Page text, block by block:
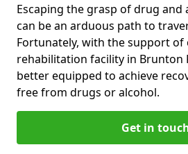
Escaping the grasp of drug and
can be an arduous path to
Fortunately, with the support of
rehabilitation facility in Brunton
better equipped to achieve
free from drugs or alcohol.
Get in